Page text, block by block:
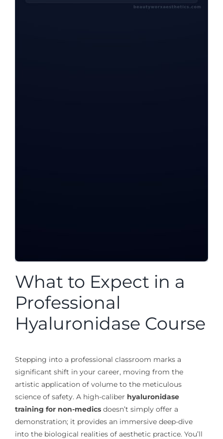
What to Expect in a
Professional
Hyaluronidase Course
Stepping into a professional classroom marks a
significant shift in your career, moving from the
artistic application of volume to the meticulous
science of safety. A high-caliber hyaluronidase
training for non-medicsdoesn’t simply offer a
demonstration; it provides an immersive deep-dive
into the biological realities of aesthetic practice. You’ll